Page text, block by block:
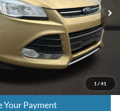
1 / 41
Less
$8,435
$398
$8,833
title, & registration.
Your Payment